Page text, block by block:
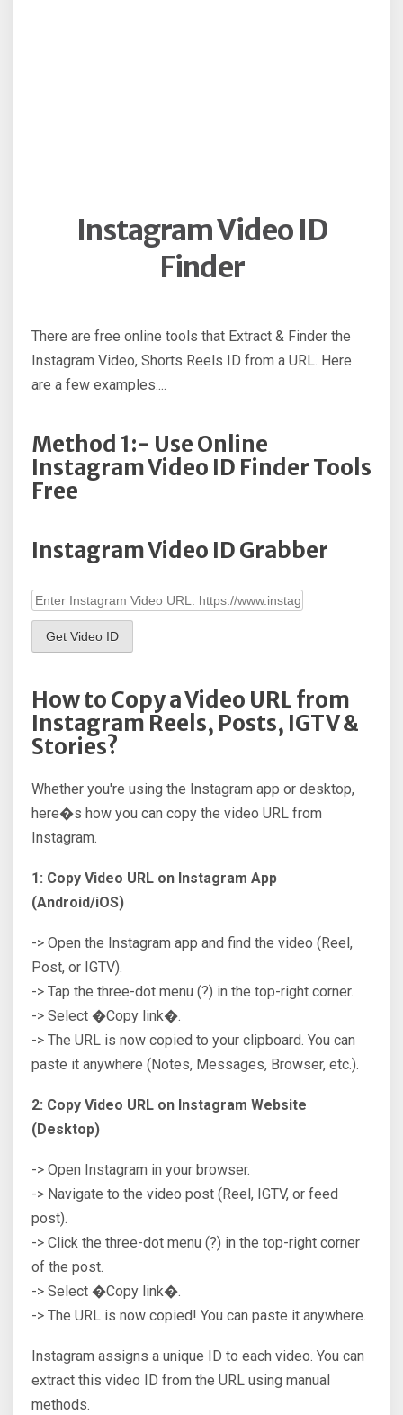
Instagram Video ID
Finder
There are free online tools that Extract & Finder the
Instagram Video, Shorts Reels ID from a URL. Here
are a few examples....
Method 1:- Use Online
Instagram Video ID Finder Tools
Free
Instagram Video ID Grabber
Get Video ID
How to Copy a Video URL from
Instagram Reels, Posts, IGTV &
Stories?
Whether you're using the Instagram app or desktop,
here�s how you can copy the video URL from
Instagram.
1: Copy Video URL on Instagram App
(Android/iOS)
-> Open the Instagram app and find the video (Reel,
Post, or IGTV).
-> Tap the three-dot menu (?) in the top-right corner.
-> Select �Copy link�.
-> The URL is now copied to your clipboard. You can
paste it anywhere (Notes, Messages, Browser, etc.).
2: Copy Video URL on Instagram Website
(Desktop)
-> Open Instagram in your browser.
-> Navigate to the video post (Reel, IGTV, or feed
post).
-> Click the three-dot menu (?) in the top-right corner
of the post.
-> Select �Copy link�.
-> The URL is now copied! You can paste it anywhere.
Instagram assigns a unique ID to each video. You can
extract this video ID from the URL using manual
methods.